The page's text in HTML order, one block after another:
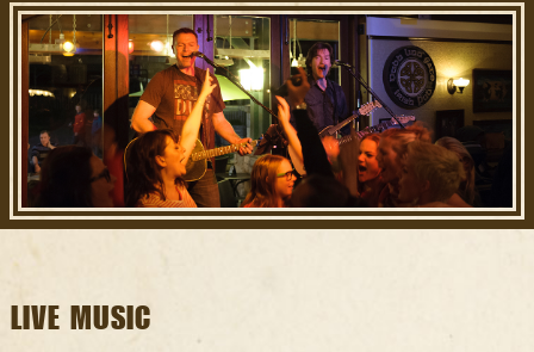
LIVE MUSIC